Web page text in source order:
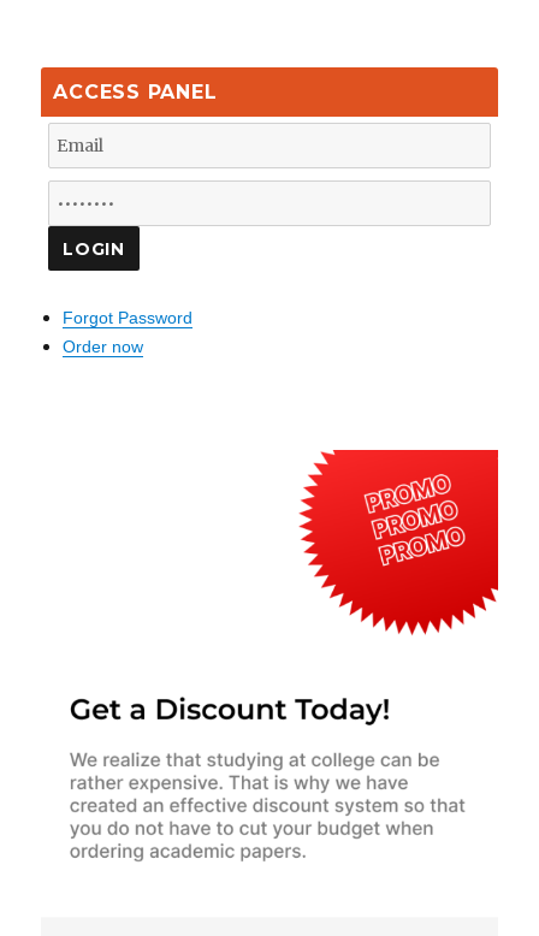
ACCESS PANEL
Forgot Password
Order now